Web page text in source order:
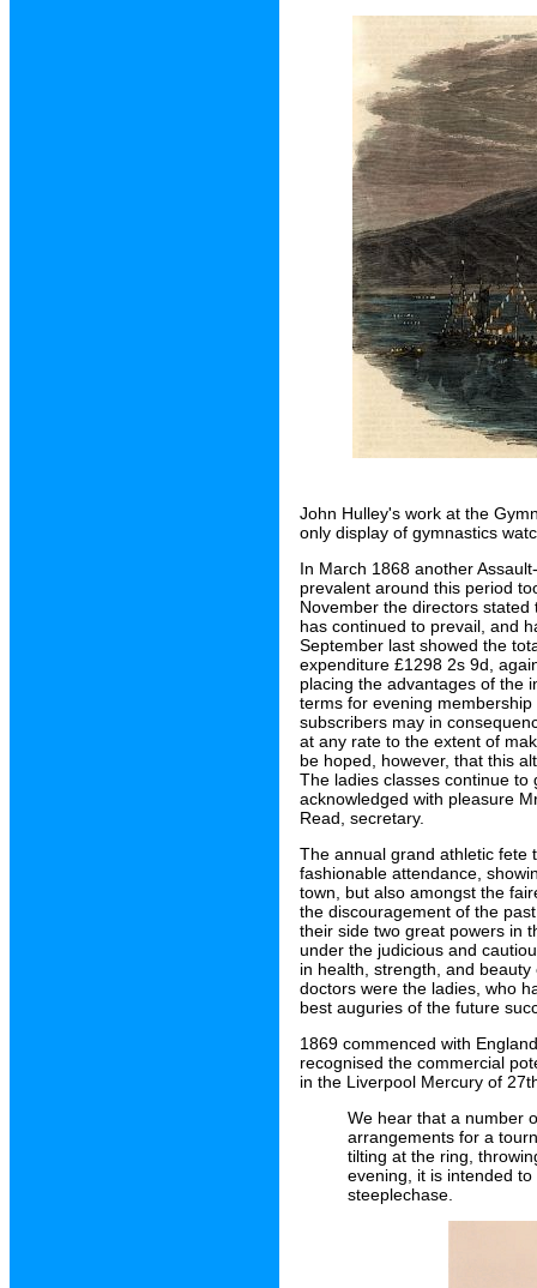
John Hulley's work at the
only display of gymnastics
In March 1868 another
prevalent around this period
November the directors
has continued to prevail, and
September last showed the
expenditure £1298 2s 9d,
placing the advantages of the
terms for evening
subscribers may in
at any rate to the extent of
be hoped, however, that this
The ladies classes continue
acknowledged with pleasure
Read, secretary.
The annual grand athletic fete
fashionable attendance,
town, but also amongst the
the discouragement of the
their side two great powers in
under the judicious and
in health, strength, and
doctors were the ladies, who
best auguries of the future
1869 commenced with
recognised the commercial
in the Liverpool Mercury of
We hear that a number
arrangements for a
tilting at the ring,
evening, it is intended
steeplechase.